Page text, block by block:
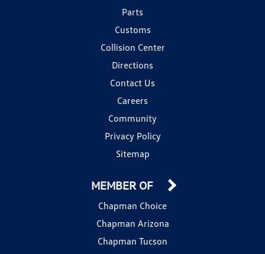
Parts
Customs
Collision Center
Directions
Contact Us
Careers
Community
Privacy Policy
Sitemap
MEMBER OF
Chapman Choice
Chapman Arizona
Chapman Tucson